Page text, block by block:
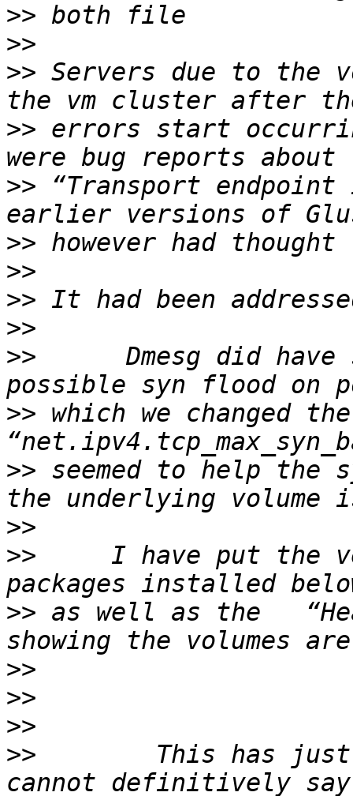
>>
>>
>> Servers due to the
>> errors start
>> “Transport
>>
>>
>>
>>
>>
Dmesg did have
>> which we changed
>> seemed to help the
>>
>>
I have put the
>> as well as the
>>
>>
>>
>>
This has